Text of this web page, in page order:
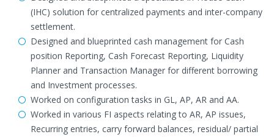
(IHC) solution for centralized payments and inter-company
settlement.
Designed and blueprinted cash management for Cash
position Reporting, Cash Forecast Reporting, Liquidity
Planner and Transaction Manager for different borrowing
and Investment processes.
Worked on configuration tasks in GL, AP, AR and AA.
Worked in various FI aspects relating to AR, AP issues,
Recurring entries, carry forward balances, residual/ partial